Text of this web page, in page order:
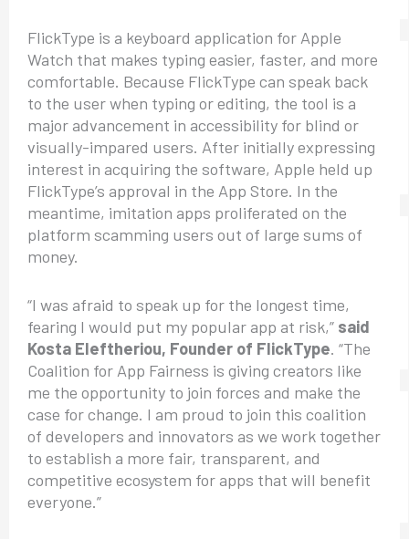
FlickType is a keyboard application for Apple
Watch that makes typing easier, faster, and more
comfortable. Because FlickType can speak back
to the user when typing or editing, the tool is a
major advancement in accessibility for blind or
visually-impared users. After initially expressing
interest in acquiring the software, Apple held up
FlickType’s approval in the App Store. In the
meantime, imitation apps proliferated on the
platform scamming users out of large sums of
money.
“I was afraid to speak up for the longest time,
fearing I would put my popular app at risk,” said
Kosta Eleftheriou, Founder of FlickType. “The
Coalition for App Fairness is giving creators like
me the opportunity to join forces and make the
case for change. I am proud to join this coalition
of developers and innovators as we work together
to establish a more fair, transparent, and
competitive ecosystem for apps that will benefit
everyone.”